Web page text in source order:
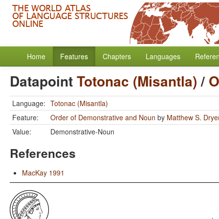
Home Features Chapters Languages
DatapointTotonac (Misantla)/
Language: Totonac (Misantla)
Feature:
Order of Demonstrative and Noun by Matthew S.
Value:
Demonstrative-Noun
References
MacKay 1991